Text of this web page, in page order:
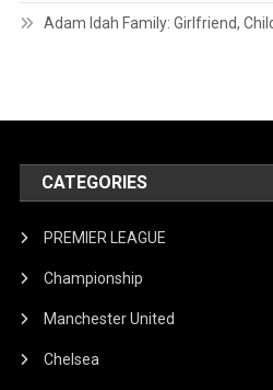
Adam Idah Family: Girlfriend,
CATEGORIES
PREMIER LEAGUE
Championship
Manchester United
Chelsea